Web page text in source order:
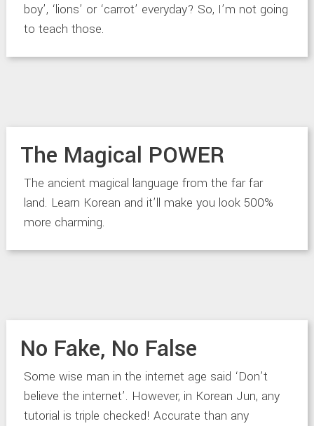
boy’, ‘lions’ or ‘carrot’ everyday? So, I’m not going
to teach those.
The Magical POWER
The ancient magical language from the far far
land. Learn Korean and it’ll make you look 500%
more charming.
No Fake, No False
Some wise man in the internet age said ‘Don’t
believe the internet’. However, in Korean Jun, any
tutorial is triple checked! Accurate than any